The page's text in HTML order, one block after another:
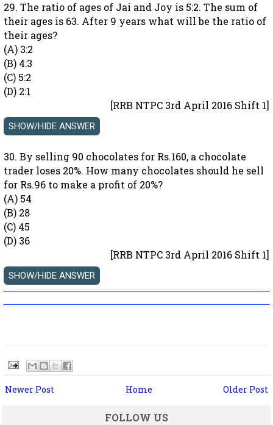
29. The ratio of ages of Jai and Joy is 5:2. The sum of
their ages is 63. After 9 years what will be the ratio of
their ages?
(A) 3:2
(B) 4:3
(C) 5:2
(D) 2:1
[RRB NTPC 3rd April 2016 Shift 1]
30. By selling 90 chocolates for Rs.160, a chocolate
trader loses 20%. How many chocolates should he sell
for Rs.96 to make a profit of 20%?
(A) 54
(B) 28
(C) 45
(D) 36
[RRB NTPC 3rd April 2016 Shift 1]
Newer Post Older Post
Home
FOLLOW US